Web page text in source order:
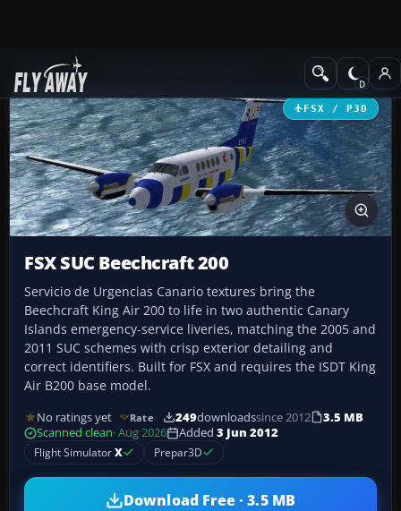
Add-ons Turboprops
FSX / P3D
FSX SUC Beechcraft 200
Servicio de Urgencias Canario textures bring the
Beechcraft King Air 200 to life in two authentic Canary
Islands emergency-service liveries, matching the 2005 and
2011 SUC schemes with crisp exterior detailing and
correct identifiers. Built for FSX and requires the ISDT King
Air B200 base model.
No ratings yet Rate 249downloadssince 2012
3.5 MB
Scanned clean· Aug 2026 Added 3 Jun 2012
Flight SimulatorX Prepar3D
Download Free · 3.5 MB